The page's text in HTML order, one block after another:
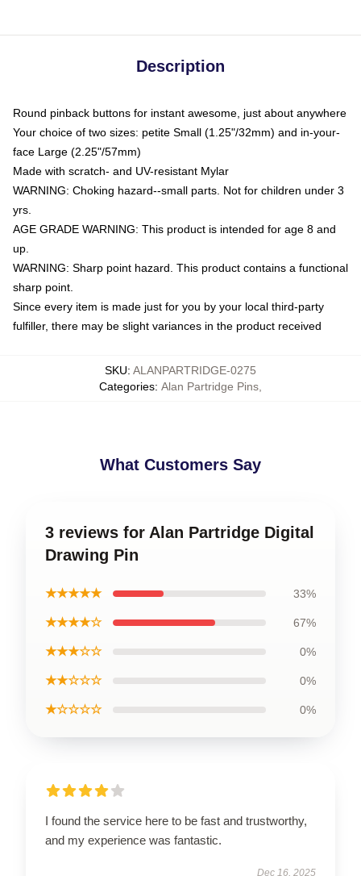
Description
Round pinback buttons for instant awesome, just about anywhere
Your choice of two sizes: petite Small (1.25"/32mm) and in-your-
face Large (2.25"/57mm)
Made with scratch- and UV-resistant Mylar
WARNING: Choking hazard--small parts. Not for children under 3
yrs.
AGE GRADE WARNING: This product is intended for age 8 and
up.
WARNING: Sharp point hazard. This product contains a functional
sharp point.
Since every item is made just for you by your local third-party
fulfiller, there may be slight variances in the product received
SKU: ALANPARTRIDGE-0275
Categories: Alan Partridge Pins
What Customers Say
3 reviews for Alan Partridge Digital
Drawing Pin
★★★★★ 33%
★★★★☆ 67%
★★★☆☆ 0%
★★☆☆☆ 0%
★☆☆☆☆ 0%
I found the service here to be fast and trustworthy,
and my experience was fantastic.
Dec 16, 2025